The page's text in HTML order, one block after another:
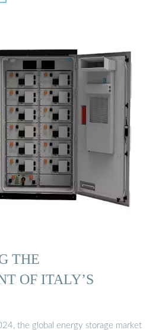
THE
OF ITALY’S
the global energy storage market